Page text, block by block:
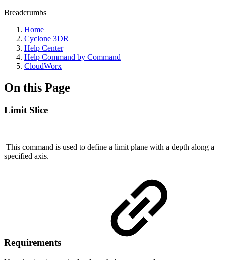
Breadcrumbs
Home
Cyclone 3DR
Help Center
Help Command by Command
CloudWorx
On this Page
Limit Slice
This command is used to define a limit plane with a depth along a
specified axis.
Requirements